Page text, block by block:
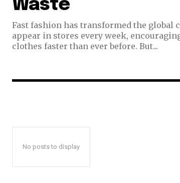
Waste
Fast fashion has transformed the global
appear in stores every week,
clothes faster than ever before. But...
No posts to display